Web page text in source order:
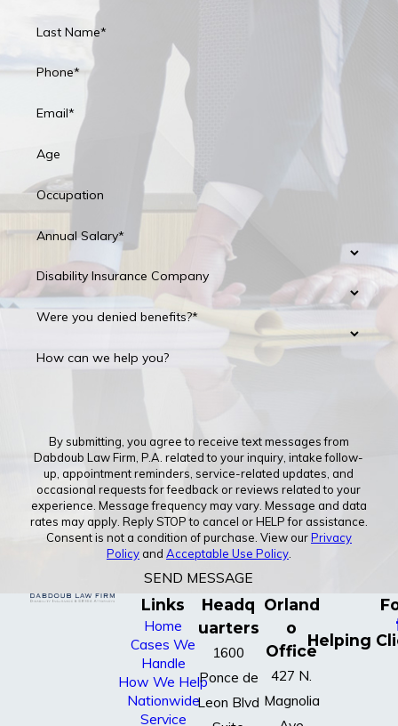
Last Name*
Phone*
Email*
Age
Occupation
Annual Salary*
Disability Insurance Company
Were you denied benefits?*
How can we help you?
By submitting, you agree to receive text messages from
Dabdoub Law Firm, P.A. related to your inquiry, intake follow-
up, appointment reminders, service-related updates, and
occasional requests for feedback or reviews related to your
experience. Message frequency may vary. Message and data
rates may apply. Reply STOP to cancel or HELP for assistance.
Consent is not a condition of purchase. View ourPrivacy
Policyand Acceptable Use Policy.
SEND MESSAGE
Links
Home
Cases We
Handle
How We Help
Nationwide
Service
Headq
uarters
1600
Ponce de
Leon Blvd
Orland
o
Office
427 N.
Magnolia
Helping